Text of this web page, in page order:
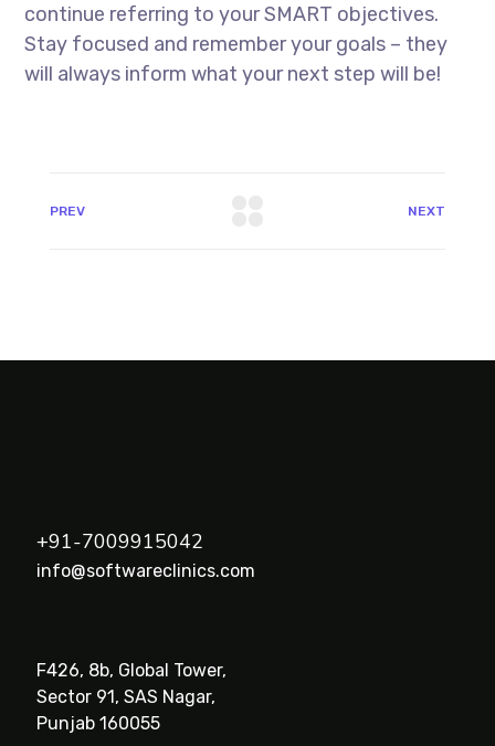
continue referring to your SMART objectives.
Stay focused and remember your goals – they
will always inform what your next step will be!
PREV NEXT
+91-7009915042
info@softwareclinics.com
F426, 8b, Global Tower,
Sector 91, SAS Nagar,
Punjab 160055